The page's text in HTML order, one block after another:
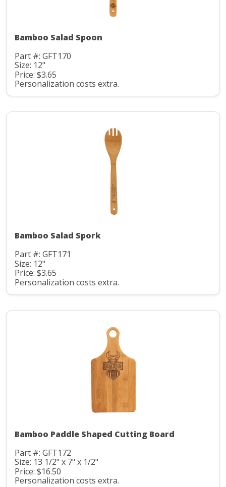
Bamboo Salad Spoon
Part #: GFT170
Size: 12"
Price: $3.65
Personalization costs extra.
Bamboo Salad Spork
Part #: GFT171
Size: 12"
Price: $3.65
Personalization costs extra.
Bamboo Paddle Shaped Cutting Board
Part #: GFT172
Size: 13 1/2" x 7" x 1/2"
Price: $16.50
Personalization costs extra.